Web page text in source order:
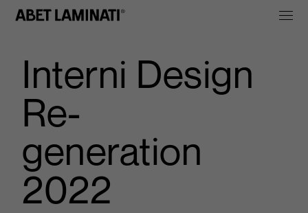
Interni Design
Re-
generation
2022